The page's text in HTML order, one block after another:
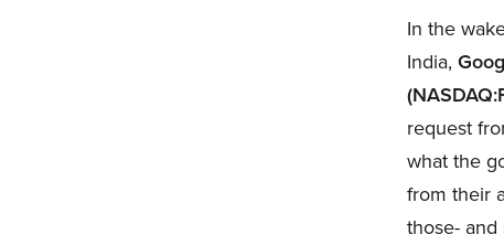
In the
India,
request
what the
from their
those-